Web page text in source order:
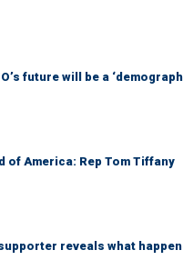
future will be a
America: Rep Tom Tiffany
reveals what